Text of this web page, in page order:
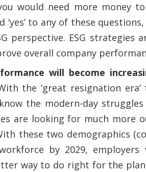
would need more money
‘yes’ to any of these
perspective. ESG strategies
overall company
will become
the ‘great resignation
the modern-day
are looking for much more
these two demographics
by 2029,
way to do right for the